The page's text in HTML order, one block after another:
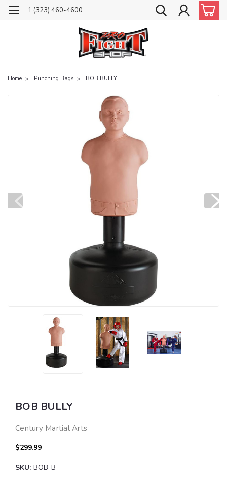
1 (323) 460-4600
Home Punching Bags BOB BULLY
BOB BULLY
Century Martial Arts
$299.99
SKU: BOB-B